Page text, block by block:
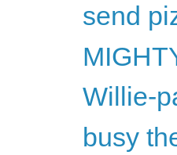
send
Willie-
busy